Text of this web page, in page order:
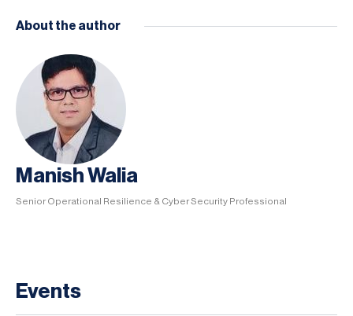
About the author
Manish Walia
Senior Operational Resilience & Cyber Security Professional
Events